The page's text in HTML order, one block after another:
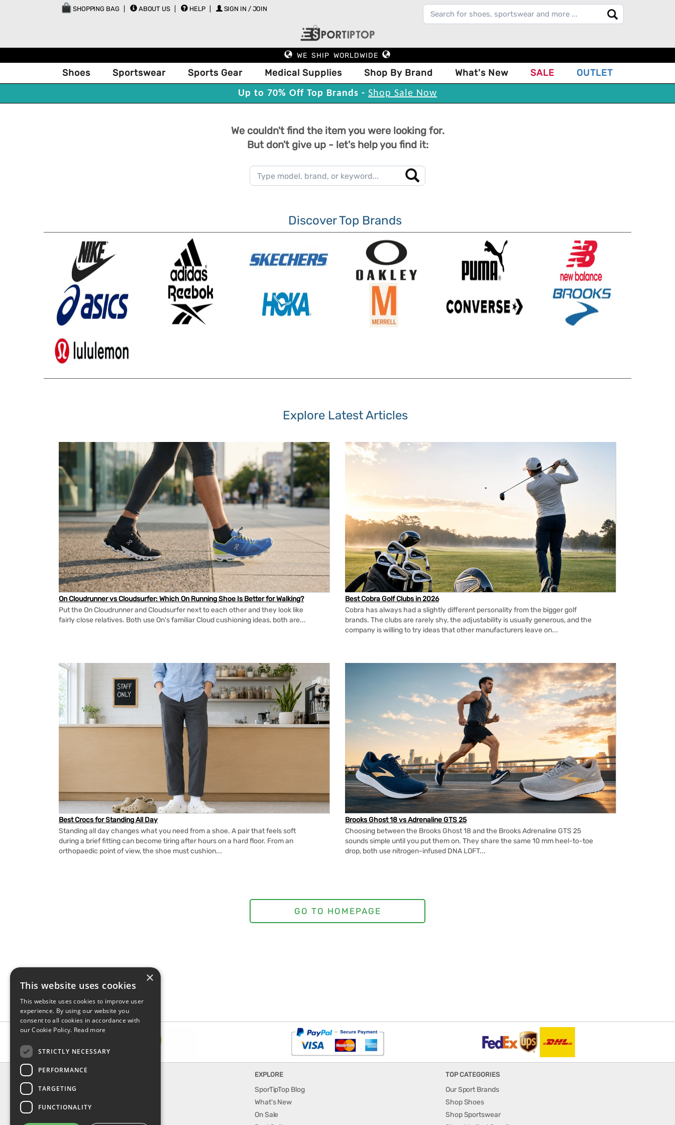
SHOPPING BAG ABOUT US HELP SIGN IN / JOIN
WE SHIP WORLDWIDE
Shoes Sportswear Sports Gear Medical Supplies Shop By Brand What's New SALE OUTLET
Up to 70% Off Top Brands - Shop Sale Now
We couldn't find the item you were looking for.
But don't give up - let's help you find it:
Discover Top Brands
Explore Latest Articles
On Cloudrunner vs Cloudsurfer: Which On Running Shoe Is Better for Walking?
Put the On Cloudrunner and Cloudsurfer next to each other and they look like
fairly close relatives. Both use On's familiar Cloud cushioning ideas, both are...
Best Cobra Golf Clubs in 2026
Cobra has always had a slightly different personality from the bigger golf
brands. The clubs are rarely shy, the adjustability is usually generous, and the
company is willing to try ideas that other manufacturers leave on...
Best Crocs for Standing All Day
Standing all day changes what you need from a shoe. A pair that feels soft
during a brief fitting can become tiring after hours on a hard floor. From an
orthopaedic point of view, the shoe must cushion...
Brooks Ghost 18 vs Adrenaline GTS 25
Choosing between the Brooks Ghost 18 and the Brooks Adrenaline GTS 25
sounds simple until you put them on. They share the same 10 mm heel-to-toe
drop, both use nitrogen-infused DNA LOFT...
INFORMATION
About Us
EXPLORE
SporTipTop Blog
What's New
On Sale
TOP CATEGORIES
Our Sport Brands
Shop Shoes
Shop Sportswear
×
This website uses cookies
This website uses cookies to improve user
experience. By using our website you
consent to all cookies in accordance with
our Cookie Policy. Read more
STRICTLY NECESSARY
PERFORMANCE
TARGETING
FUNCTIONALITY